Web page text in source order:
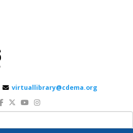
virtuallibrary@cdema.org